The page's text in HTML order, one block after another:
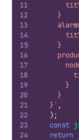
11
12
13
14
15
16
17
18
19
20
21
22
23
24
    }
    }
      }
    }
  }`
,
) ;
const
return